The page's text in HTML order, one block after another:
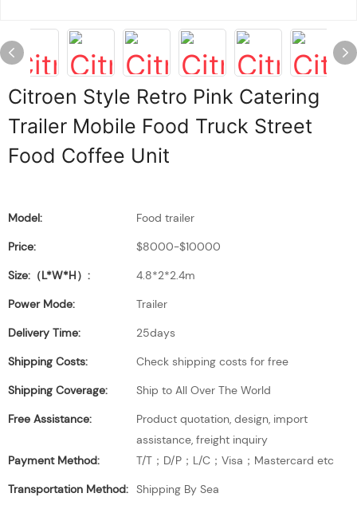
Citroen Style Retro Pink Catering
Trailer Mobile Food Truck Street
Food Coffee Unit
Model:
Food trailer
Price:
$8000-$10000
Size:（L*W*H）:
4.8*2*2.4m
Power Mode:
Trailer
Delivery Time:
25days
Shipping Costs:
Check shipping costs for free
Shipping Coverage:
Ship to All Over The World
Free Assistance:
Product quotation, design, import
assistance, freight inquiry
Payment Method:
T/T；D/P；L/C；Visa；Mastercard etc
Transportation Method: Shipping By Sea